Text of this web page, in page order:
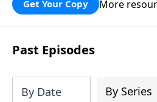
Scripture,
see how gospel
hearts and
Christ's purposes.
Get Your Copy More
Past Episodes
By Date By Series